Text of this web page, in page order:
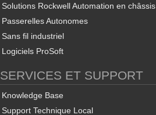
Solutions Rockwell Automation en châssis
Passerelles Autonomes
Sans fil industriel
Logiciels ProSoft
SERVICES ET SUPPORT
Knowledge Base
Support Technique Local